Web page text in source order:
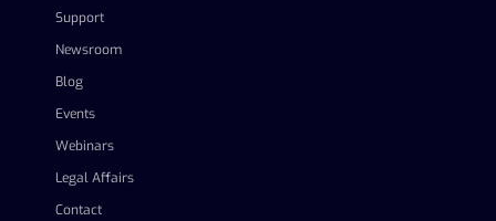
Support
Newsroom
Blog
Events
Webinars
Legal Affairs
Contact